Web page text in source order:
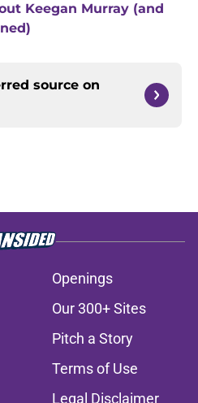
Keegan Murray (and
source on
Openings
Our 300+ Sites
Pitch a Story
Terms of Use
Legal Disclaimer